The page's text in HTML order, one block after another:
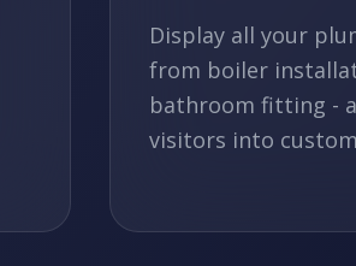
Display all your
from boiler
bathroom fitting -
visitors into